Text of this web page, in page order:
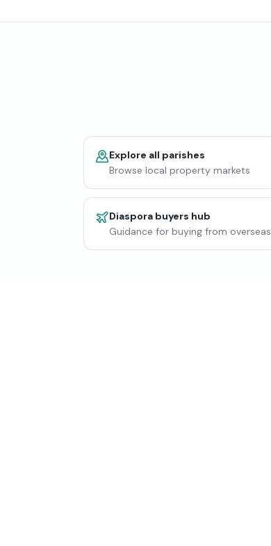
Explore all parishes
Browse local property markets
Diaspora buyers hub
Guidance for buying from overseas